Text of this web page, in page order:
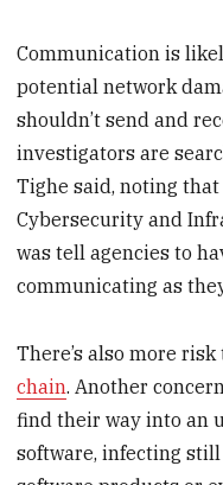
Communication is
potential network
shouldn’t send and
investigators are
Tighe said, noting
Cybersecurity and
was tell agencies to
communicating as
There’s also more
chain. Another
find their way into an
software, infecting